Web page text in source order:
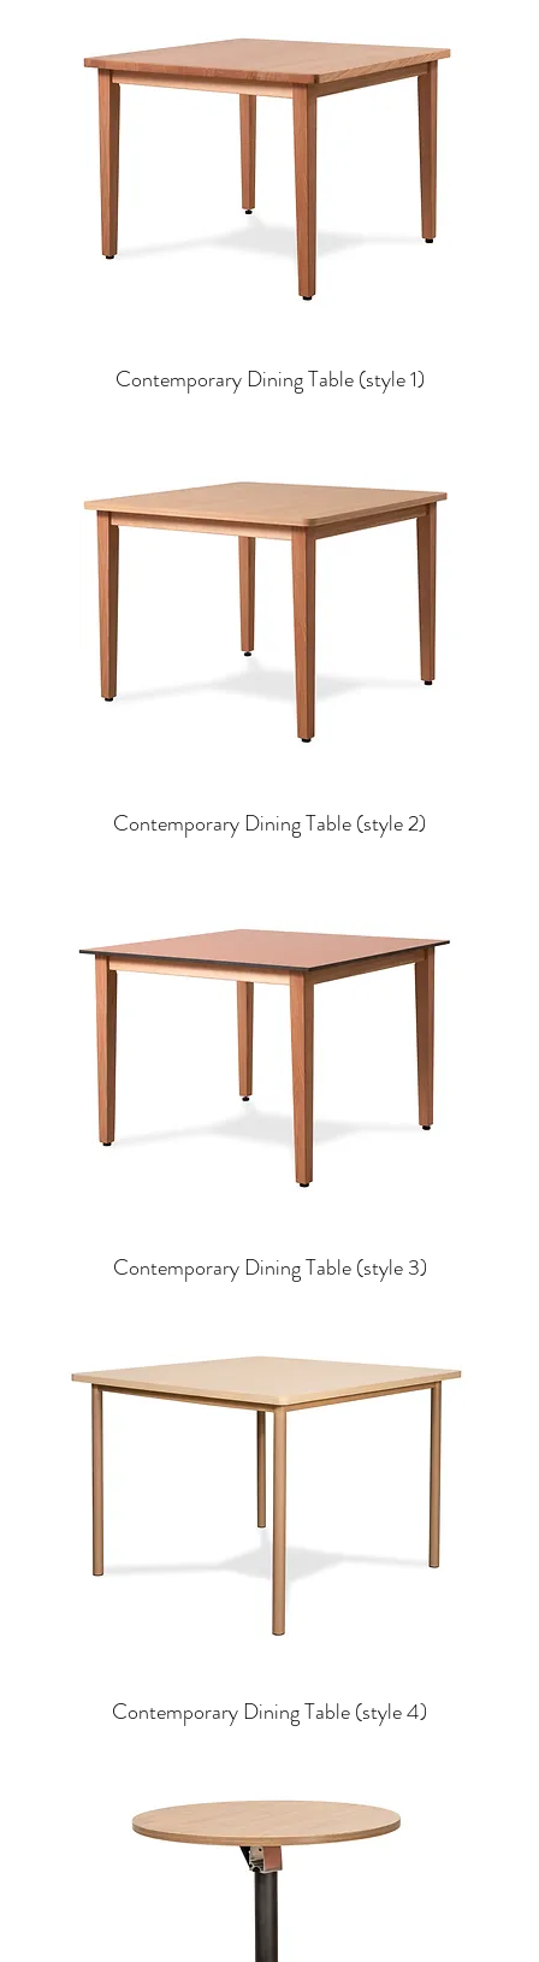
Contemporary Dining Table (style 1)
Contemporary Dining Table (style 2)
Contemporary Dining Table (style 3)
Contemporary Dining Table (style 4)